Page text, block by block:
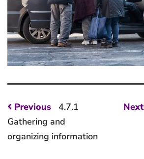
Post
navigation
Previous
Previous
post:
4.7.1
Gathering and
organizing information
Next